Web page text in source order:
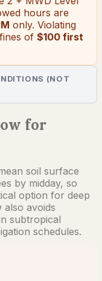
hours are
only. Violating
of $100 first
(NOT
for
soil surface
by midday, so
option for deep
avoids
subtropical
schedules.